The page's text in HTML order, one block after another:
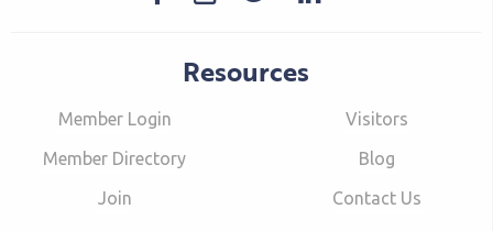
Resources
Member Login
Member Directory
Join
Visitors
Blog
Contact Us